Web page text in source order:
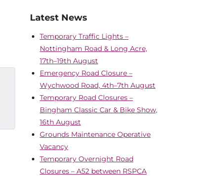
Latest News
Temporary Traffic Lights –
Nottingham Road & Long Acre,
17th–19th August
Emergency Road Closure –
Wychwood Road, 4th–7th August
Temporary Road Closures –
Bingham Classic Car & Bike Show,
16th August
Grounds Maintenance Operative
Vacancy
Temporary Overnight Road
Closures – A52 between RSPCA